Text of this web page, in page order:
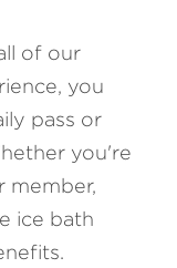
of our
you
pass or
you're
member,
ice bath